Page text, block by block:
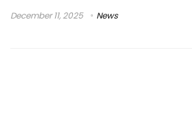
December 11, 2025 News